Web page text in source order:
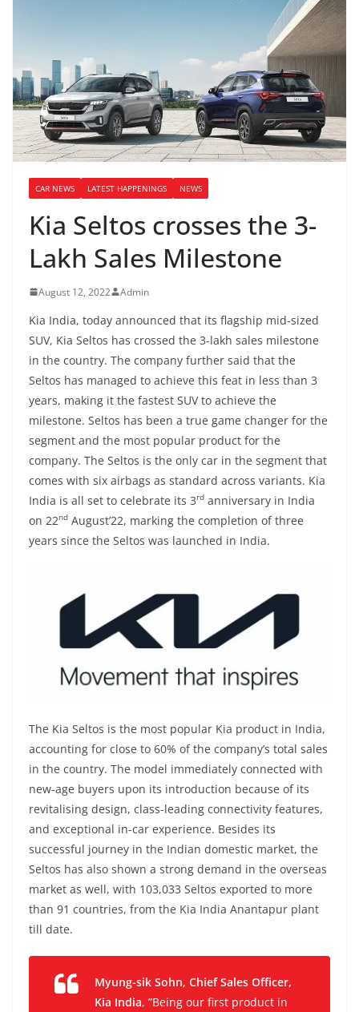
CAR NEWS LATEST HAPPENINGS NEWS
Kia Seltos crosses the 3-
Lakh Sales Milestone
August 12, 2022 Admin
Kia India, today announced that its flagship mid-sized
SUV, Kia Seltos has crossed the 3-lakh sales milestone
in the country. The company further said that the
Seltos has managed to achieve this feat in less than 3
years, making it the fastest SUV to achieve the
milestone. Seltos has been a true game changer for the
segment and the most popular product for the
company. The Seltos is the only car in the segment that
comes with six airbags as standard across variants. Kia
India is all set to celebrate its 3rd anniversary in India
on 22nd August’22, marking the completion of three
years since the Seltos was launched in India.
The Kia Seltos is the most popular Kia product in India,
accounting for close to 60% of the company’s total sales
in the country. The model immediately connected with
new-age buyers upon its introduction because of its
revitalising design, class-leading connectivity features,
and exceptional in-car experience. Besides its
successful journey in the Indian domestic market, the
Seltos has also shown a strong demand in the overseas
market as well, with 103,033 Seltos exported to more
than 91 countries, from the Kia India Anantapur plant
till date.
Myung-sik Sohn, Chief Sales Officer,
Kia India, ”Being our first product in